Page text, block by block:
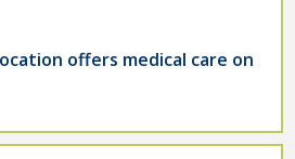
offers medical care on